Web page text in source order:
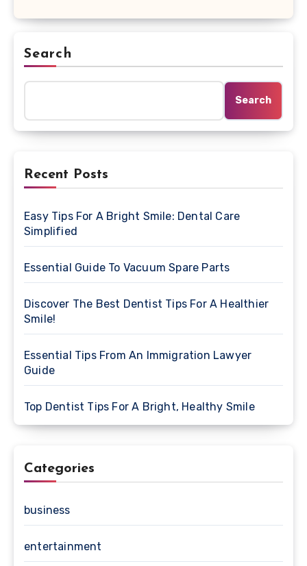
Search
Search
Recent Posts
Easy Tips For A Bright Smile: Dental Care
Simplified
Essential Guide To Vacuum Spare Parts
Discover The Best Dentist Tips For A Healthier
Smile!
Essential Tips From An Immigration Lawyer
Guide
Top Dentist Tips For A Bright, Healthy Smile
Categories
business
entertainment